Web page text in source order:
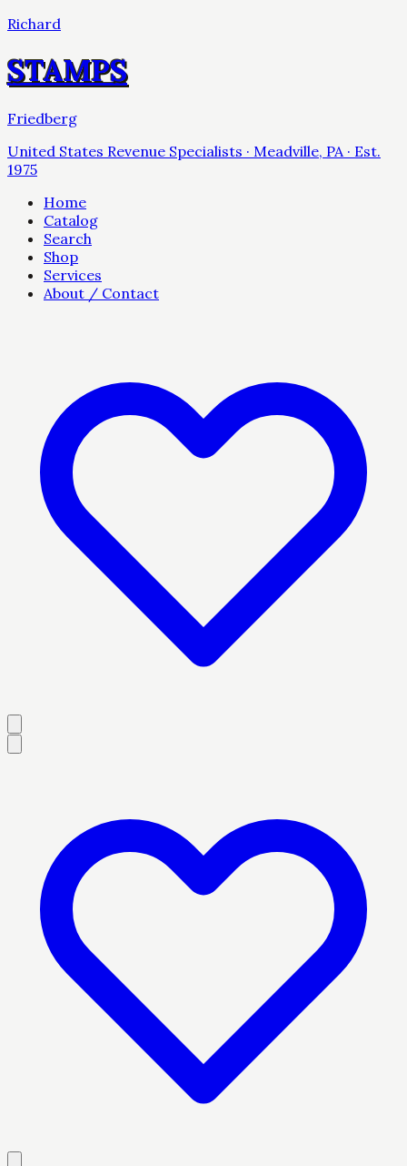
Richard
STAMPS
Friedberg
United States Revenue Specialists · Meadville, PA · Est.
1975
Home
Catalog
Search
Shop
Services
About / Contact